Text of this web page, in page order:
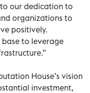
our dedication to
organizations to
positively.
base to leverage
House’s vision
investment,